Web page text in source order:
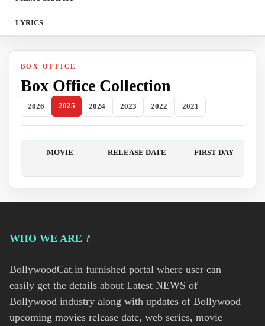
LYRICS
BOX OFFICE
Box Office Collection
2026 2025 2024 2023 2022 2021
MOVIE RELEASE DATE FIRST DAY
WHO WE ARE ?
BollywoodCat.in furnished portal where user can
easily get the details about Latest NEWS of
Bollywood industry along with updates of Bollywood
upcoming movies release date, web series, movie